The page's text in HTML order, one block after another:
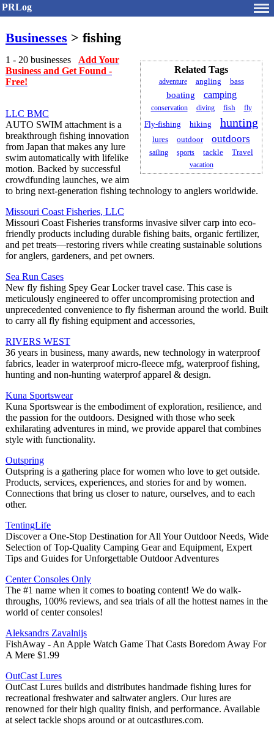
PRLog
Businesses > fishing
Related Tags
adventure angling bass
boating camping
conservation diving fish fly
Fly-fishing hiking hunting
lures outdoor outdoors
sailing sports tackle Travel
vacation
1 - 20 businesses Add Your
Business and Get Found -
Free!
LLC BMC
AUTO SWIM attachment is a
breakthrough fishing innovation
from Japan that makes any lure
swim automatically with lifelike
motion. Backed by successful
crowdfunding launches, we aim
to bring next-generation fishing technology to anglers worldwide.
Missouri Coast Fisheries, LLC
Missouri Coast Fisheries transforms invasive silver carp into eco-
friendly products including durable fishing baits, organic fertilizer,
and pet treats—restoring rivers while creating sustainable solutions
for anglers, gardeners, and pet owners.
Sea Run Cases
New fly fishing Spey Gear Locker travel case. This case is
meticulously engineered to offer uncompromising protection and
unprecedented convenience to fly fisherman around the world. Built
to carry all fly fishing equipment and accessories,
RIVERS WEST
36 years in business, many awards, new technology in waterproof
fabrics, leader in waterproof micro-fleece mfg, waterproof fishing,
hunting and non-hunting waterprof apparel & design.
Kuna Sportswear
Kuna Sportswear is the embodiment of exploration, resilience, and
the passion for the outdoors. Designed with those who seek
exhilarating adventures in mind, we provide apparel that combines
style with functionality.
Outspring
Outspring is a gathering place for women who love to get outside.
Products, services, experiences, and stories for and by women.
Connections that bring us closer to nature, ourselves, and to each
other.
TentingLife
Discover a One-Stop Destination for All Your Outdoor Needs, Wide
Selection of Top-Quality Camping Gear and Equipment, Expert
Tips and Guides for Unforgettable Outdoor Adventures
Center Consoles Only
The #1 name when it comes to boating content! We do walk-
throughs, 100% reviews, and sea trials of all the hottest names in the
world of center consoles!
Aleksandrs Zavalnijs
FishAway - An Apple Watch Game That Casts Boredom Away For
A Mere $1.99
OutCast Lures
OutCast Lures builds and distributes handmade fishing lures for
recreational freshwater and saltwater anglers. Our lures are
renowned for their high quality finish, and performance. Available
at select tackle shops around or at outcastlures.com.